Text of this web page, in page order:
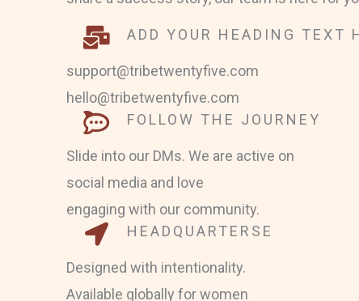
ADD YOUR HEADING TEXT
support@tribetwentyfive.com
hello@tribetwentyfive.com
FOLLOW THE JOURNEY
Slide into our DMs. We are active on
social media and love
engaging with our community.
HEADQUARTERSE
Designed with intentionality.
Available globally for women